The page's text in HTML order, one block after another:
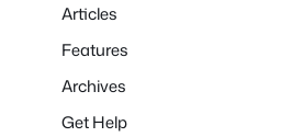
Articles
Features
Archives
Get Help